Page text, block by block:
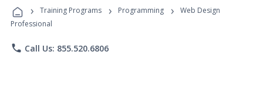
Programs
› Training Programs › Programming ›
Web Design
Professional
phone Call Us: 855.520.6806